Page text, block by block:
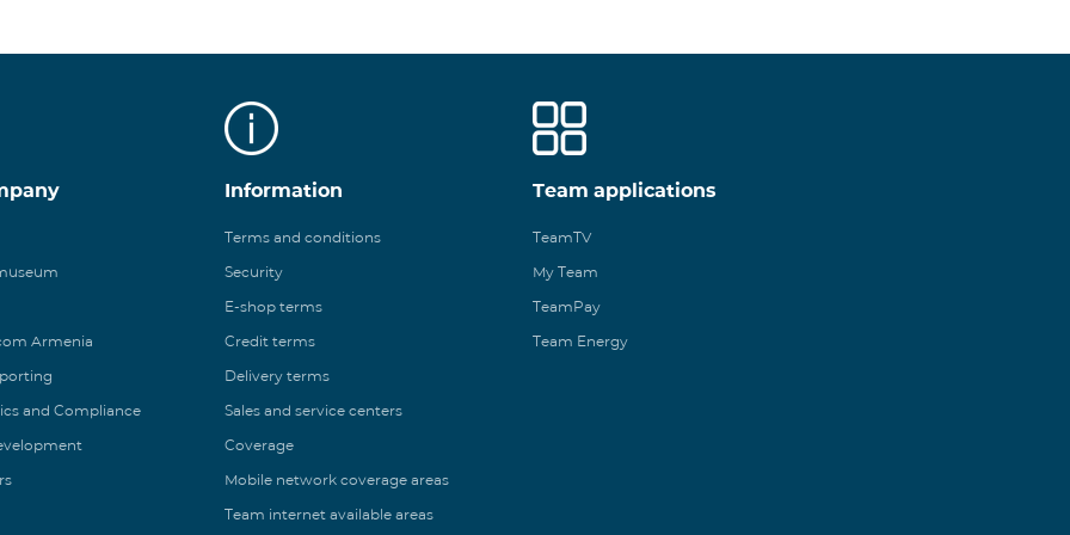
Armenia
and Compliance
Information
Terms and conditions
Security
E-shop terms
Credit terms
Delivery terms
Sales and service centers
Coverage
Mobile network coverage areas
Team internet available areas
Team applications
TeamTV
My Team
TeamPay
Team Energy